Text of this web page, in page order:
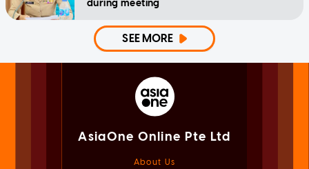
during meeting
SEE MORE
AsiaOne Online Pte Ltd
About Us